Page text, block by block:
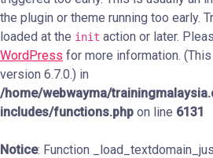
the plugin or theme running too early.
loaded at the init action or later.
WordPress for more information.
version 6.7.0.) in
/home/webwayma/
includes/functions.php on line 6131
Notice: Function